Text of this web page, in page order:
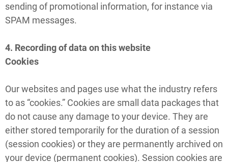
sending of promotional information, for instance via
SPAM messages.
4. Recording of data on this website
Cookies
Our websites and pages use what the industry refers
to as “cookies.” Cookies are small data packages that
do not cause any damage to your device. They are
either stored temporarily for the duration of a session
(session cookies) or they are permanently archived on
your device (permanent cookies). Session cookies are